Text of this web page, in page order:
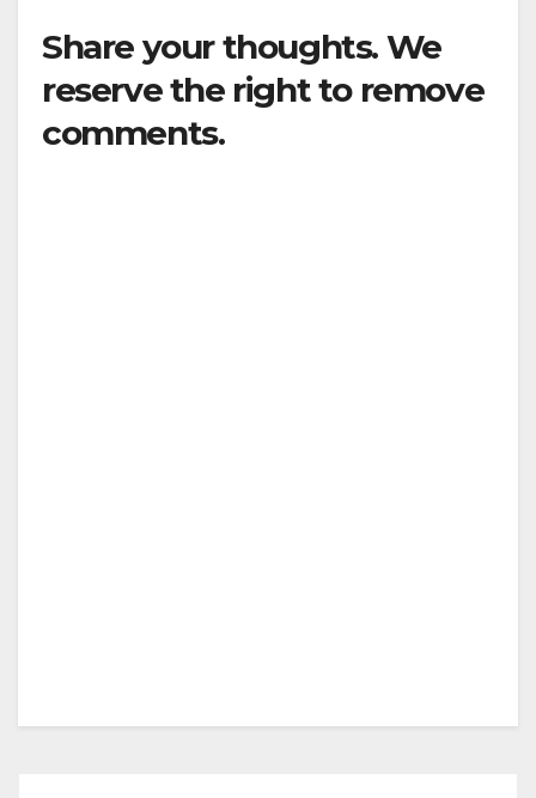
Share your thoughts. We
reserve the right to remove
comments.